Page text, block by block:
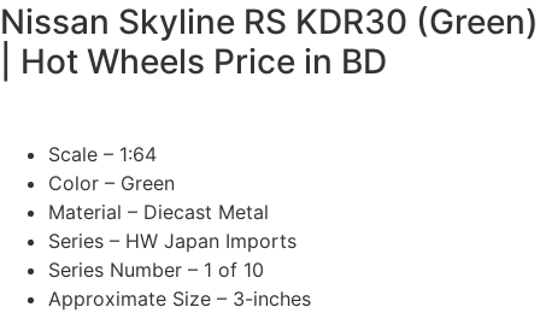
Nissan Skyline RS KDR30 (Green)
| Hot Wheels Price in BD
Scale – 1:64
Color – Green
Material – Diecast Metal
Series – HW Japan Imports
Series Number – 1 of 10
Approximate Size – 3-inches